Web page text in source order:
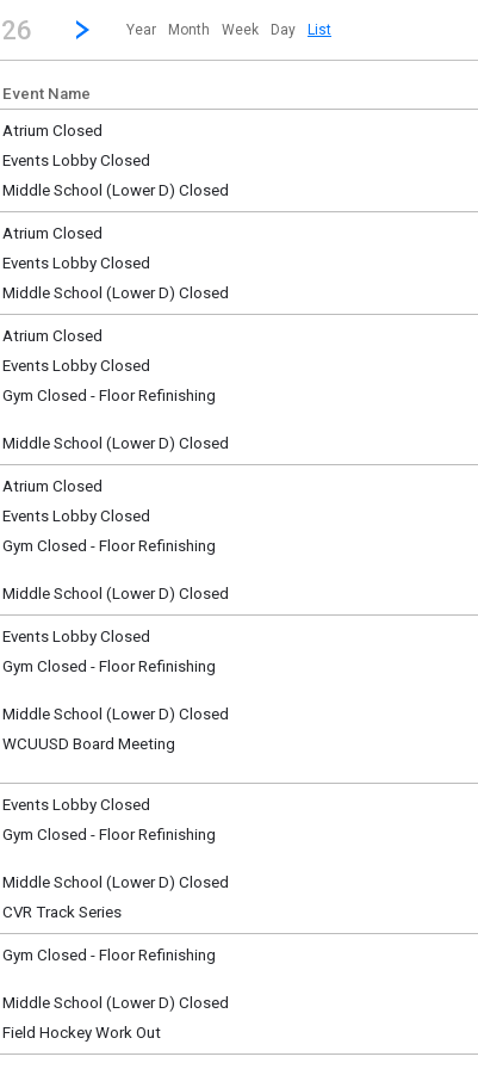
strong| calendar month.
Jump to...
...a specific month and/or year.
Go to Next Month
Click here to view the |strong|next|/strong| calendar month.
Year Month Week Day List
Event Name
Atrium Closed
(All Day)
Events Lobby Closed
(All Day)
Middle School (Lower D) Closed
Atrium Closed
(All Day)
Events Lobby Closed
(All Day)
Middle School (Lower D) Closed
Atrium Closed
(All Day)
Events Lobby Closed
(All Day)
Gym Closed - Floor Refinishing
Middle School (Lower D) Closed
Atrium Closed
(All Day)
Events Lobby Closed
(All Day)
Gym Closed - Floor Refinishing
Middle School (Lower D) Closed
Events Lobby Closed
(All Day)
Gym Closed - Floor Refinishing
Middle School (Lower D) Closed
(All Day)
WCUUSD Board Meeting
Events Lobby Closed
(All Day)
Gym Closed - Floor Refinishing
Middle School (Lower D) Closed
(All Day)
CVR Track Series
Thursday, August 6
5:30 pm - 7:30 pm
Gym Closed - Floor Refinishing
Middle School (Lower D) Closed
(All Day)
Field Hockey Work Out